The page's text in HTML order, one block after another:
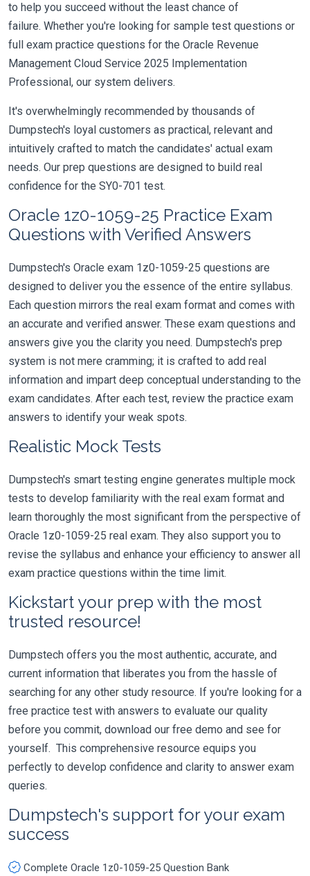
to help you succeed without the least chance of
failure. Whether you're looking for sample test questions or
full exam practice questions for the Oracle Revenue
Management Cloud Service 2025 Implementation
Professional, our system delivers.
It's overwhelmingly recommended by thousands of
Dumpstech's loyal customers as practical, relevant and
intuitively crafted to match the candidates' actual exam
needs. Our prep questions are designed to build real
confidence for the SY0-701 test.
Oracle 1z0-1059-25 Practice Exam
Questions with Verified Answers
Dumpstech's Oracle exam 1z0-1059-25 questions are
designed to deliver you the essence of the entire syllabus.
Each question mirrors the real exam format and comes with
an accurate and verified answer. These exam questions and
answers give you the clarity you need. Dumpstech's prep
system is not mere cramming; it is crafted to add real
information and impart deep conceptual understanding to the
exam candidates. After each test, review the practice exam
answers to identify your weak spots.
Realistic Mock Tests
Dumpstech's smart testing engine generates multiple mock
tests to develop familiarity with the real exam format and
learn thoroughly the most significant from the perspective of
Oracle 1z0-1059-25 real exam. They also support you to
revise the syllabus and enhance your efficiency to answer all
exam practice questions within the time limit.
Kickstart your prep with the most
trusted resource!
Dumpstech offers you the most authentic, accurate, and
current information that liberates you from the hassle of
searching for any other study resource. If you're looking for a
free practice test with answers to evaluate our quality
before you commit, download our free demo and see for
yourself. This comprehensive resource equips you
perfectly to develop confidence and clarity to answer exam
queries.
Dumpstech's support for your exam
success
Complete Oracle 1z0-1059-25 Question Bank